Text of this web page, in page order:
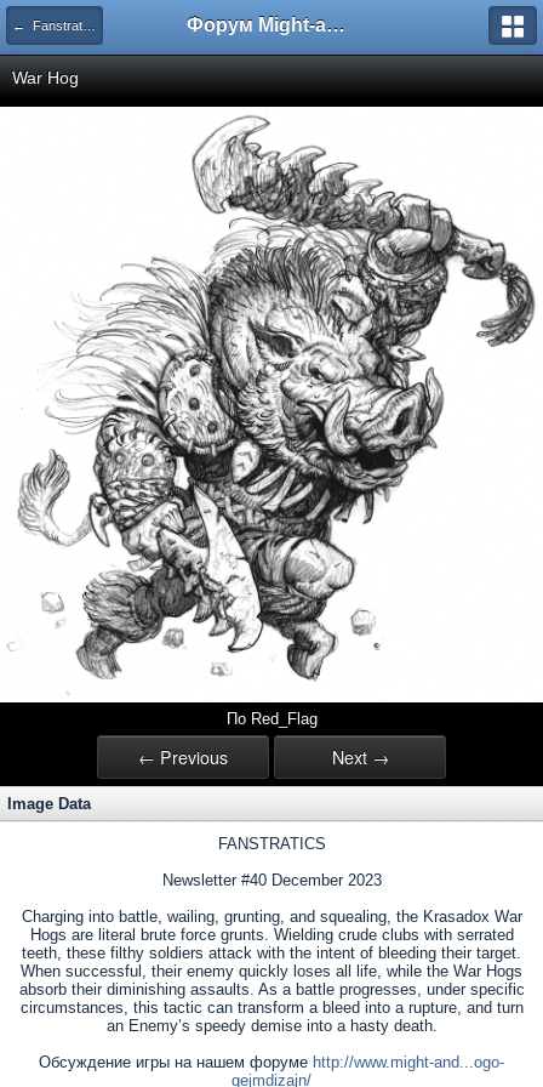
← Fanstratics - Концепт-арт Форум Might-and-Magic.ru
War Hog
По Red_Flag
← Previous Next →
Image Data
FANSTRATICS
Newsletter #40 December 2023
Charging into battle, wailing, grunting, and squealing, the Krasadox War
Hogs are literal brute force grunts. Wielding crude clubs with serrated
teeth, these filthy soldiers attack with the intent of bleeding their target.
When successful, their enemy quickly loses all life, while the War Hogs
absorb their diminishing assaults. As a battle progresses, under specific
circumstances, this tactic can transform a bleed into a rupture, and turn
an Enemy’s speedy demise into a hasty death.
Обсуждение игры на нашем форуме http://www.might-and...ogo-
gejmdizajn/